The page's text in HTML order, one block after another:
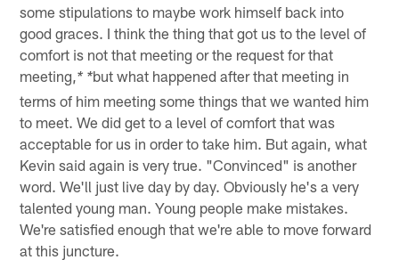
some stipulations to maybe work himself back into
good graces. I think the thing that got us to the level of
comfort is not that meeting or the request for that
meeting, * *but what happened after that meeting in
terms of him meeting some things that we wanted him
to meet. We did get to a level of comfort that was
acceptable for us in order to take him. But again, what
Kevin said again is very true. "Convinced" is another
word. We'll just live day by day. Obviously he's a very
talented young man. Young people make mistakes.
We're satisfied enough that we're able to move forward
at this juncture.